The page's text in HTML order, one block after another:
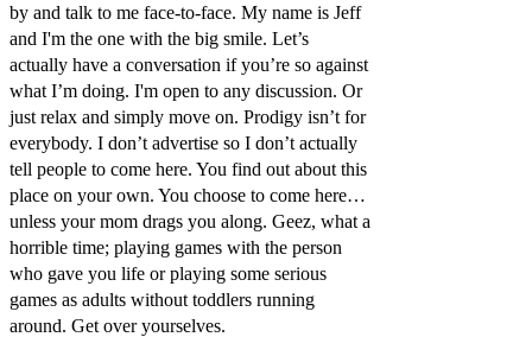
by and talk to me face-to-face. My name is Jeff
and I'm the one with the big smile. Let’s
actually have a conversation if you’re so against
what I’m doing. I'm open to any discussion. Or
just relax and simply move on. Prodigy isn’t for
everybody. I don’t advertise so I don’t actually
tell people to come here. You find out about this
place on your own. You choose to come here…
unless your mom drags you along. Geez, what a
horrible time; playing games with the person
who gave you life or playing some serious
games as adults without toddlers running
around. Get over yourselves.